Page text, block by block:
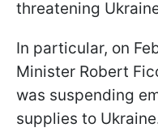
threatening
In particular, on
Minister Robert
was suspending
supplies to